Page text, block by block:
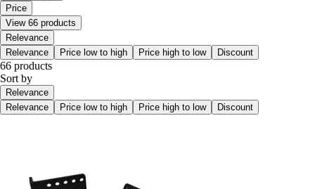
Price
View 66 products
Relevance
Relevance
Price low to high Price high to low Discount
66 products
Sort by
Relevance
Relevance
Price low to high Price high to low Discount